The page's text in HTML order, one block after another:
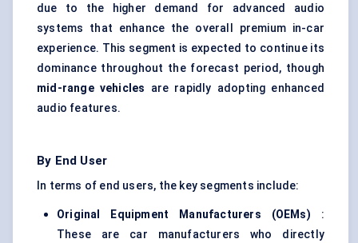
due to the higher demand for advanced audio
systems that enhance the overall premium in-car
experience. This segment is expected to continue its
dominance throughout the forecast period, though
mid-range vehicles are rapidly adopting enhanced
audio features.
By End User
In terms of end users, the key segments include:
Original Equipment Manufacturers (OEMs) :
These are car manufacturers who directly